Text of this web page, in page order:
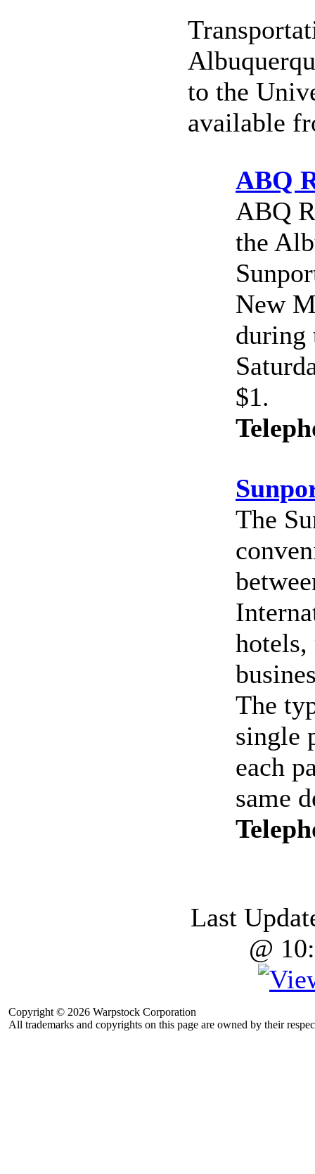
to the
available
ABQ
ABQ
the
New
during
$1.
The
The
single
each
same
Last
@
Copyright © 2026 Warpstock Corporation
All trademarks and copyrights on this page are owned by their